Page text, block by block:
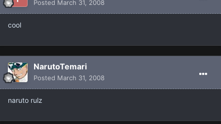
Posted March 31, 2008
cool
NarutoTemari
Posted March 31, 2008
naruto rulz